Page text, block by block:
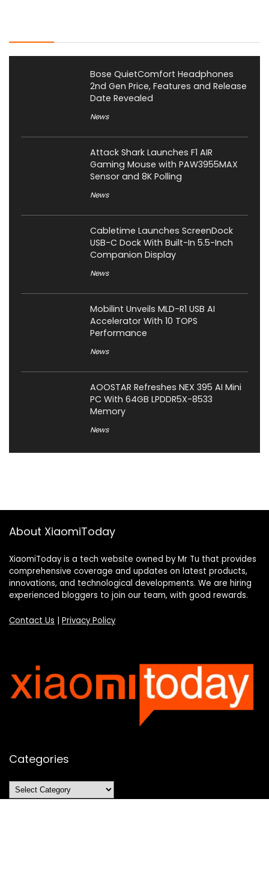
Bose QuietComfort Headphones
2nd Gen Price, Features and Release
Date Revealed
News
Attack Shark Launches F1 AIR
Gaming Mouse with PAW3955MAX
Sensor and 8K Polling
News
Cabletime Launches ScreenDock
USB-C Dock With Built-In 5.5-Inch
Companion Display
News
Mobilint Unveils MLD-R1 USB AI
Accelerator With 10 TOPS
Performance
News
AOOSTAR Refreshes NEX 395 AI Mini
PC With 64GB LPDDR5X-8533
Memory
News
About XiaomiToday
XiaomiToday is a tech website owned by Mr Tu that provides
comprehensive coverage and updates on latest products,
innovations, and technological developments. We are hiring
experienced bloggers to join our team, with good rewards.
Contact Us | Privacy Policy
Categories
Categories